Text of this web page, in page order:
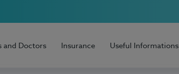
and Doctors Insurance Useful Informations